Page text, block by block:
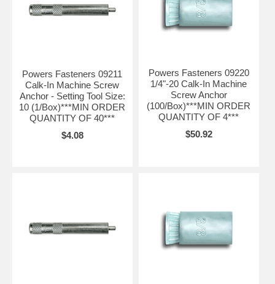
Powers Fasteners 09211
Calk-In Machine Screw
Anchor - Setting Tool Size:
10 (1/Box)***MIN ORDER
QUANTITY OF 40***
$4.08
Powers Fasteners 09220
1/4"-20 Calk-In Machine
Screw Anchor
(100/Box)***MIN ORDER
QUANTITY OF 4***
$50.92